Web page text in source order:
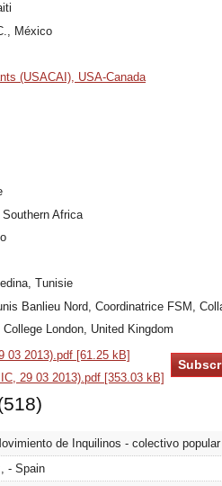
México
(USACAI), USA-Canada
Africa
Tunisie
Banlieu Nord, Coordinatrice FSM,
London, United Kingdom
03 2013).pdf [61.25 kB]
29 03 2013).pdf [353.03 kB]
de Inquilinos - colectivo
- Spain